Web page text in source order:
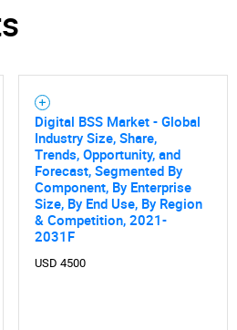
SEARCH
you looking for?
Digital BSS Market - Global
Industry Size, Share,
Trends, Opportunity, and
Forecast, Segmented By
Component, By Enterprise
Size, By End Use, By Region
& Competition, 2021-
2031F
USD 4500